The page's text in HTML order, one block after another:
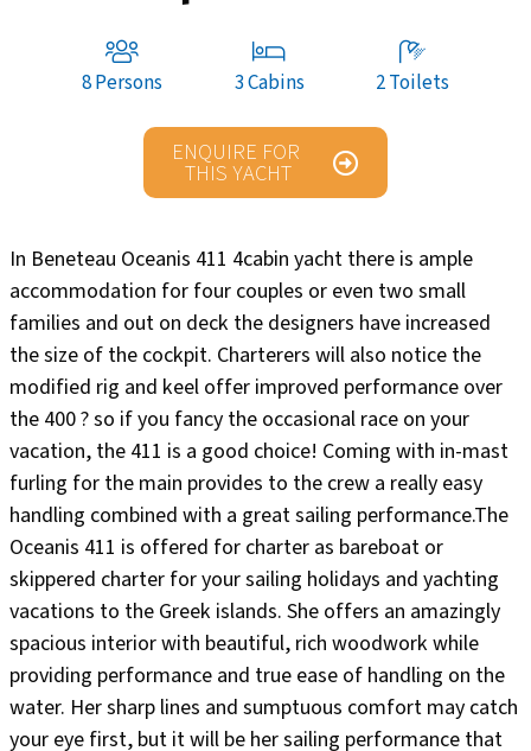
8 Persons 3 Cabins 2 Toilets
ENQUIRE FOR
THIS YACHT
In Beneteau Oceanis 411 4cabin yacht there is ample
accommodation for four couples or even two small
families and out on deck the designers have increased
the size of the cockpit. Charterers will also notice the
modified rig and keel offer improved performance over
the 400 ? so if you fancy the occasional race on your
vacation, the 411 is a good choice! Coming with in-mast
furling for the main provides to the crew a really easy
handling combined with a great sailing performance.The
Oceanis 411 is offered for charter as bareboat or
skippered charter for your sailing holidays and yachting
vacations to the Greek islands. She offers an amazingly
spacious interior with beautiful, rich woodwork while
providing performance and true ease of handling on the
water. Her sharp lines and sumptuous comfort may catch
your eye first, but it will be her sailing performance that